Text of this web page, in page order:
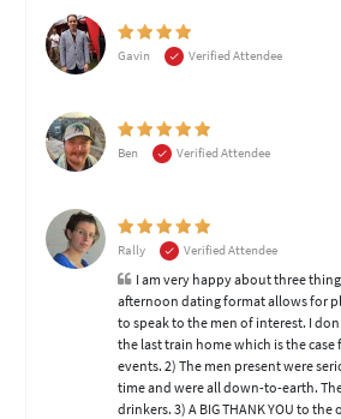
Gavin
Verified Attendee
Ben
Verified Attendee
Rally Verified Attendee
I am very happy about three
afternoon dating format allows for
to speak to the men of interest. I
the last train home which is the
events. 2) The men present were
time and were all down-to-earth.
drinkers. 3) A BIG THANK YOU to